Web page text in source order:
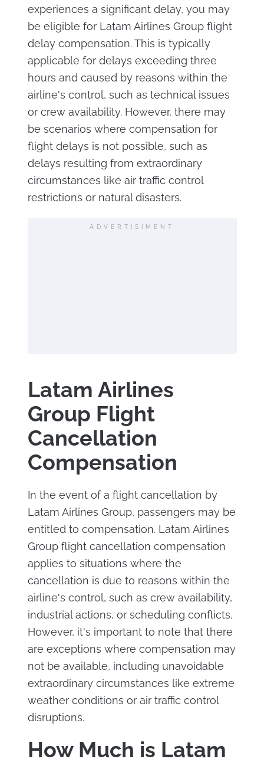
experiences a significant delay, you may
be eligible for Latam Airlines Group flight
delay compensation. This is typically
applicable for delays exceeding three
hours and caused by reasons within the
airline's control, such as technical issues
or crew availability. However, there may
be scenarios where compensation for
flight delays is not possible, such as
delays resulting from extraordinary
circumstances like air traffic control
restrictions or natural disasters.
ADVERTISIMENT
Latam Airlines
Group Flight
Cancellation
Compensation
In the event of a flight cancellation by
Latam Airlines Group, passengers may be
entitled to compensation. Latam Airlines
Group flight cancellation compensation
applies to situations where the
cancellation is due to reasons within the
airline's control, such as crew availability,
industrial actions, or scheduling conflicts.
However, it's important to note that there
are exceptions where compensation may
not be available, including unavoidable
extraordinary circumstances like extreme
weather conditions or air traffic control
disruptions.
How Much is Latam